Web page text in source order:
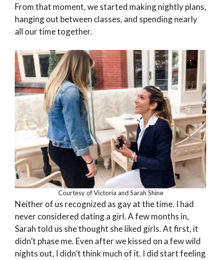
From that moment, we started making nightly plans,
hanging out between classes, and spending nearly
all our time together.
Courtesy of Victoria and Sarah Shine
Neither of us recognized as gay at the time. I had
never considered dating a girl. A few months in,
Sarah told us she thought she liked girls. At first, it
didn’t phase me. Even after we kissed on a few wild
nights out, I didn’t think much of it. I did start feeling